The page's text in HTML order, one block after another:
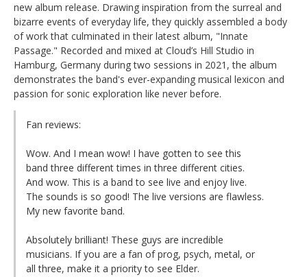
new album release. Drawing inspiration from the surreal and
bizarre events of everyday life, they quickly assembled a body
of work that culminated in their latest album, "Innate
Passage." Recorded and mixed at Cloud’s Hill Studio in
Hamburg, Germany during two sessions in 2021, the album
demonstrates the band's ever-expanding musical lexicon and
passion for sonic exploration like never before.
Fan reviews:
Wow. And I mean wow! I have gotten to see this
band three different times in three different cities.
And wow. This is a band to see live and enjoy live.
The sounds is so good! The live versions are flawless.
My new favorite band.
Absolutely brilliant! These guys are incredible
musicians. If you are a fan of prog, psych, metal, or
all three, make it a priority to see Elder.